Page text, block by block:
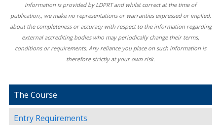
information is provided by LDPRT and whilst correct at the time of
publication,, we make no representations or warranties expressed or implied,
about the completeness or accuracy with respect to the information regarding
external accrediting bodies who may periodically change their terms,
conditions or requirements. Any reliance you place on such information is
therefore strictly at your own risk.
The Course
Entry Requirements